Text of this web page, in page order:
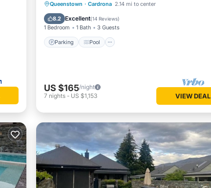
Queenstown · Cardrona 2.14 mi to center
8.2 Excellent(14 Reviews)
1 Bedroom 1 Bath 3 Guests
Parking Pool
Parking Pool
US $165/night
7 nights - US $1,153 VIEW DEAL